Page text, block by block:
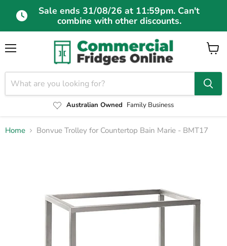
Sale ends 31/08/26 at 11:59pm. Can't
combine with other discounts.
Australian Owned Family Business
Home Bonvue Trolley for Countertop Bain Marie - BMT17